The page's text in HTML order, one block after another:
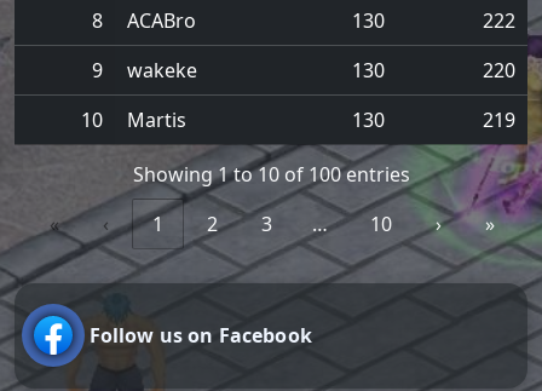
8
ACABro 130
222
9
wakeke 130
220
10
Martis 130 219
Showing 1 to 10 of 100 entries
«
‹ 1 2 3 … 10 › »
Follow us on Facebook